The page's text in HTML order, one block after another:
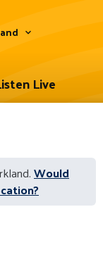
Live
Would